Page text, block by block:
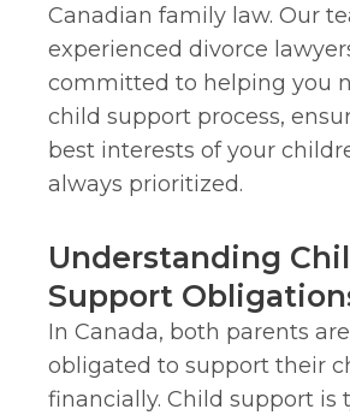
Canadian family law. Our
experienced divorce
committed to helping you
child support process,
best interests of your
always prioritized.
Understanding
Support
In Canada, both parents
obligated to support their
financially. Child support is